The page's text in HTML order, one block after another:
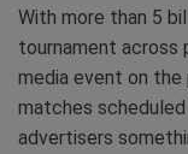
With more than 5
tournament across
media event on
matches
advertisers